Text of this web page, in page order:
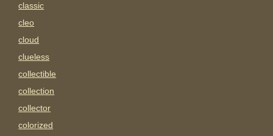
classic
cleo
cloud
clueless
collectible
collection
collector
colorized